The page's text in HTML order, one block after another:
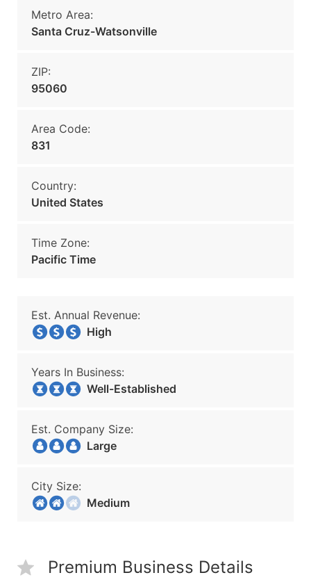
Metro Area:
Santa Cruz-Watsonville
ZIP:
95060
Area Code:
831
Country:
United States
Time Zone:
Pacific Time
Est. Annual Revenue:
High
Years In Business:
Well-Established
Est. Company Size:
Large
City Size:
Medium
Premium Business Details